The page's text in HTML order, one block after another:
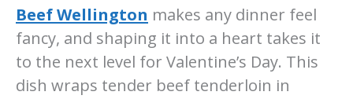
Beef Wellington makes any dinner feel
fancy, and shaping it into a heart takes it
to the next level for Valentine’s Day. This
dish wraps tender beef tenderloin in